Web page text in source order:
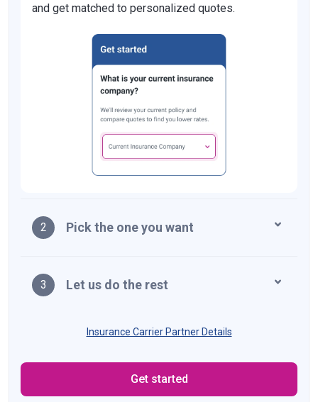
and get matched to personalized quotes.
2 Pick the one you want
3 Let us do the rest
Insurance Carrier Partner Details
Get started